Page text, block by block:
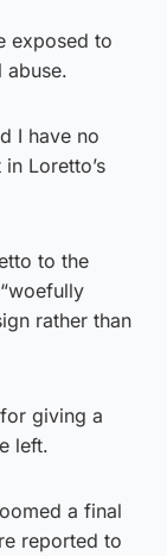
exposed to
abuse.
I have no
Loretto’s
to the
rather than
giving a
left.
a final
reported to